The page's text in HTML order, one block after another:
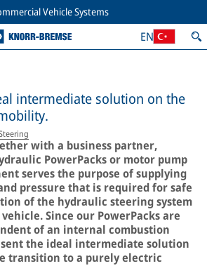
Vehicle Systems
EN
intermediate solution on the
with a business partner,
PowerPacks or motor pump
serves the purpose of supplying
pressure that is required for safe
of the hydraulic steering system
Since our PowerPacks are
of an internal combustion
the ideal intermediate solution
transition to a purely electric